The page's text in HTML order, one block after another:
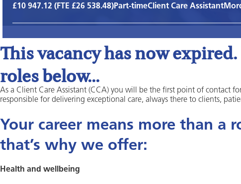
£10 947.12 (FTE £26 538.48)Part-timeClient Care Assistant
This vacancy has now
roles below...
As a Client Care Assistant (CCA) you will be the first point of contact
responsible for delivering exceptional care, always there to clients,
Your career means more than a
that’s why we offer:
Health and wellbeing